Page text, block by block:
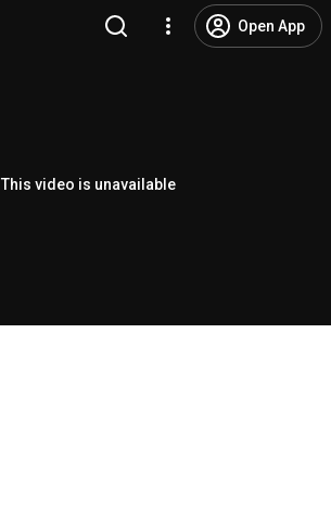
Open App
This video is unavailable